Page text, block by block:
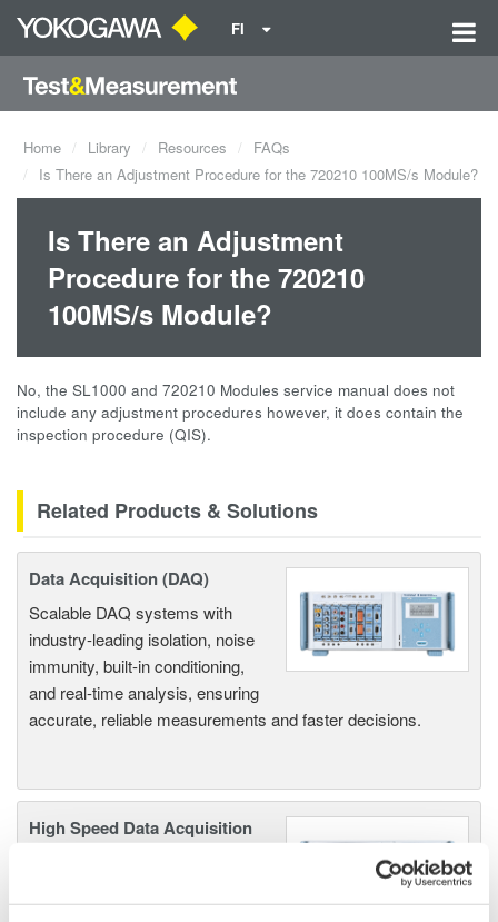
FI
Home Library Resources
FAQs
Is There an Adjustment Procedure for the 720210 100MS/s Module?
Is There an Adjustment
Procedure for the 720210
100MS/s Module?
No, the SL1000 and 720210 Modules service manual does not
include any adjustment procedures however, it does contain the
inspection procedure (QIS).
Related Products & Solutions
Data Acquisition (DAQ)
Scalable DAQ systems with
industry-leading isolation, noise
immunity, built-in conditioning,
and real-time analysis, ensuring
accurate, reliable measurements and faster decisions.
High Speed Data Acquisition